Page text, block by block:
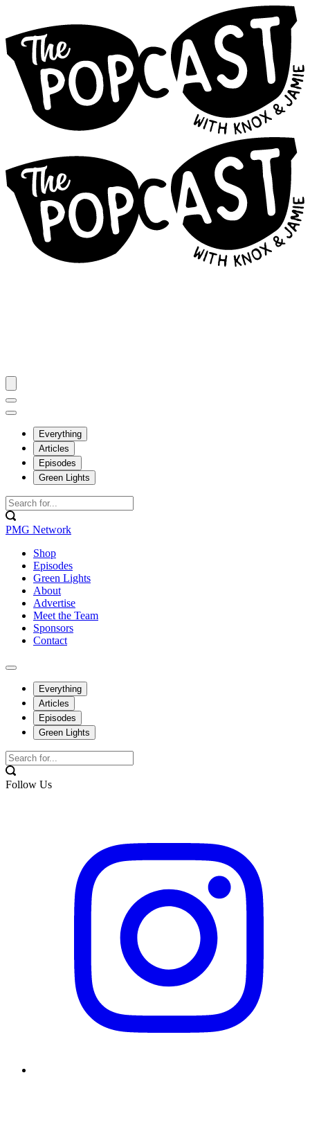
Everything
Articles
Episodes
Green Lights
PMG Network
Shop
Episodes
Green Lights
About
Advertise
Meet the Team
Sponsors
Contact
Everything
Articles
Episodes
Green Lights
Follow Us